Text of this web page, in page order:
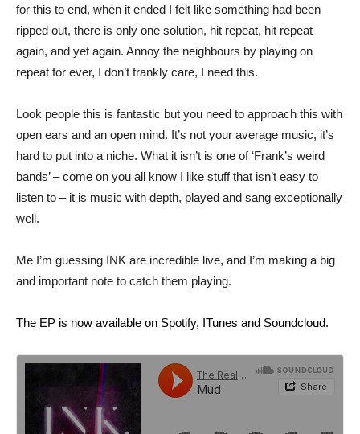
for this to end, when it ended I felt like something had been
ripped out, there is only one solution, hit repeat, hit repeat
again, and yet again. Annoy the neighbours by playing on
repeat for ever, I don’t frankly care, I need this.
Look people this is fantastic but you need to approach this with
open ears and an open mind. It’s not your average music, it’s
hard to put into a niche. What it isn’t is one of ‘Frank’s weird
bands’ – come on you all know I like stuff that isn’t easy to
listen to – it is music with depth, played and sang exceptionally
well.
Me I’m guessing INK are incredible live, and I’m making a big
and important note to catch them playing.
The EP is now available on Spotify, ITunes and Soundcloud.